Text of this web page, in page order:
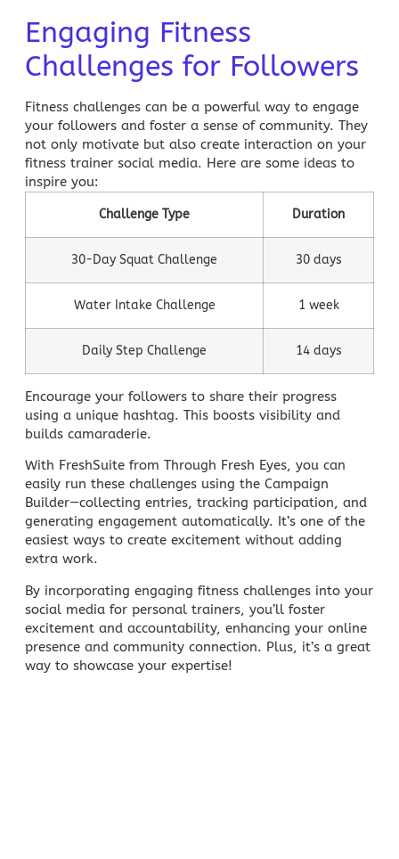
Engaging Fitness
Challenges for Followers
Fitness challenges can be a powerful way to engage
your followers and foster a sense of community. They
not only motivate but also create interaction on your
fitness trainer social media. Here are some ideas to
inspire you:
Challenge Type Duration
30-Day Squat Challenge 30 days
Water Intake Challenge 1 week
Daily Step Challenge 14 days
Encourage your followers to share their progress
using a unique hashtag. This boosts visibility and
builds camaraderie.
With FreshSuite from Through Fresh Eyes, you can
easily run these challenges using the Campaign
Builder—collecting entries, tracking participation, and
generating engagement automatically. It’s one of the
easiest ways to create excitement without adding
extra work.
By incorporating engaging fitness challenges into your
social media for personal trainers, you’ll foster
excitement and accountability, enhancing your online
presence and community connection. Plus, it’s a great
way to showcase your expertise!